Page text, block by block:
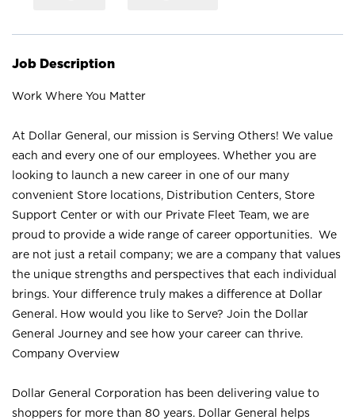
Job Description
Work Where You Matter
At Dollar General, our mission is Serving Others! We value
each and every one of our employees. Whether you are
looking to launch a new career in one of our many
convenient Store locations, Distribution Centers, Store
Support Center or with our Private Fleet Team, we are
proud to provide a wide range of career opportunities. We
are not just a retail company; we are a company that values
the unique strengths and perspectives that each individual
brings. Your difference truly makes a difference at Dollar
General. How would you like to Serve? Join the Dollar
General Journey and see how your career can thrive.
Company Overview
Dollar General Corporation has been delivering value to
shoppers for more than 80 years. Dollar General helps